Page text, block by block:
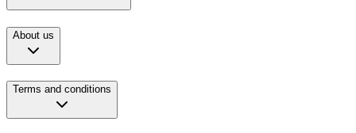
About us
Terms and conditions